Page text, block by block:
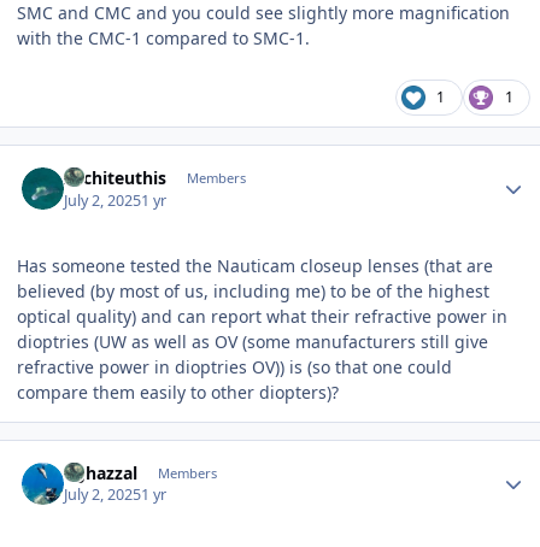
SMC and CMC and you could see slightly more magnification
with the CMC-1 compared to SMC-1.
1 1
Architeuthis Members
July 2, 20251 yr
Has someone tested the Nauticam closeup lenses (that are
believed (by most of us, including me) to be of the highest
optical quality) and can report what their refractive power in
dioptries (UW as well as OV (some manufacturers still give
refractive power in dioptries OV)) is (so that one could
compare them easily to other diopters)?
bghazzal Members
July 2, 20251 yr